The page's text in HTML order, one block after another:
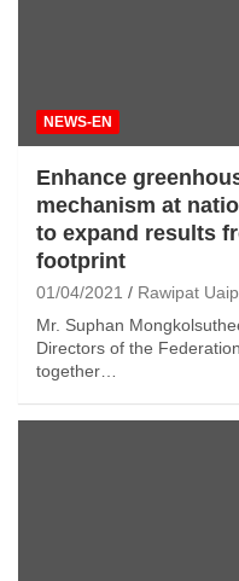
NEWS-EN
Enhance
mechanism at
to expand results
footprint
01/04/2021
Rawipat
Mr. Suphan
Directors of the
together…